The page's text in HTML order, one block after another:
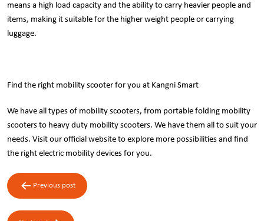
means a high load capacity and the ability to carry heavier people and
items, making it suitable for the higher weight people or carrying
luggage.
Find the right mobility scooter for you at Kangni Smart
We have all types of mobility scooters, from portable folding mobility
scooters to heavy duty mobility scooters. We have them all to suit your
needs. Visit our official website to explore more possibilities and find
the right electric mobility devices for you.
Post
navigation
Previous post